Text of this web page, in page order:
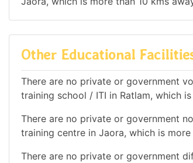
Other Educational
There are no private or government
training school / ITI in Ratlam, which
There are no private or government
training centre in Jaora, which is
There are no private or government